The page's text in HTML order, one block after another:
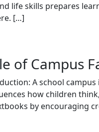
life skills prepares
[…]
of Campus
A school
how children
by encouraging